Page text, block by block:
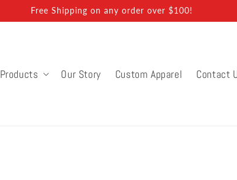
Free Shipping on any order over $100!
Products Our Story Custom Apparel Contact